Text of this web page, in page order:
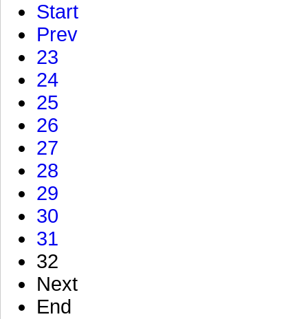
Start
Prev
23
24
25
26
27
28
29
30
31
32
Next
End